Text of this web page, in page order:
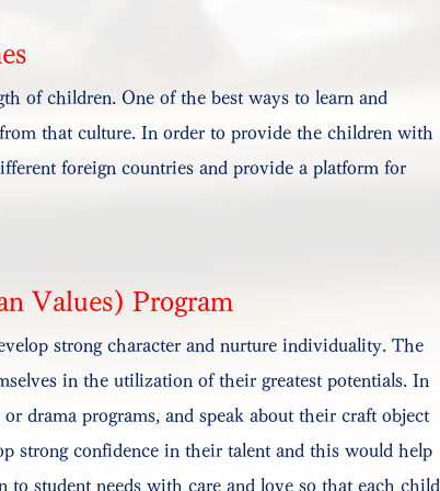
of children. One of the best ways to learn and
that culture. In order to provide the children with
foreign countries and provide a platform for
Values) Program
strong character and nurture individuality. The
in the utilization of their greatest potentials. In
drama programs, and speak about their craft object
strong confidence in their talent and this would help
student needs with care and love so that each child